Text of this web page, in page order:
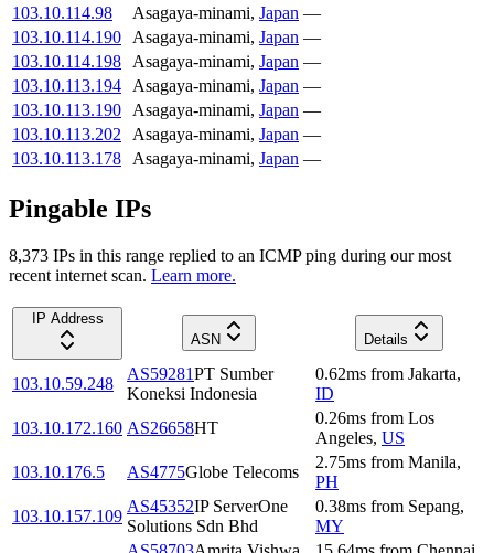
103.10.114.98
Asagaya-minami, Japan —
103.10.114.190
Asagaya-minami, Japan —
103.10.114.198
Asagaya-minami, Japan —
103.10.113.194
Asagaya-minami, Japan —
103.10.113.190
Asagaya-minami, Japan —
103.10.113.202
Asagaya-minami, Japan —
103.10.113.178
Asagaya-minami, Japan —
Pingable IPs
8,373 IPs in this range replied to an ICMP ping during our most
recent internet scan. Learn more.
IP Address
ASN
Details
103.10.59.248
AS59281PT Sumber
Koneksi Indonesia
0.62ms from Jakarta,
ID
103.10.172.160 AS26658HT
0.26ms from Los
Angeles, US
103.10.176.5
AS4775Globe Telecoms
2.75ms from Manila,
PH
103.10.157.109
AS45352IP ServerOne
Solutions Sdn Bhd
0.38ms from Sepang,
MY